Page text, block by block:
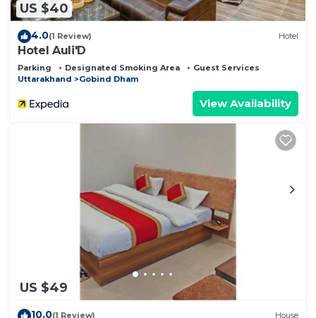
US $40
4.0(1 Review) Hotel
Hotel Auli'D
Parking Designated Smoking Area
Guest Services
Uttarakhand
Gobind Dham
View Availability
US $49
10.0(1 Review) House